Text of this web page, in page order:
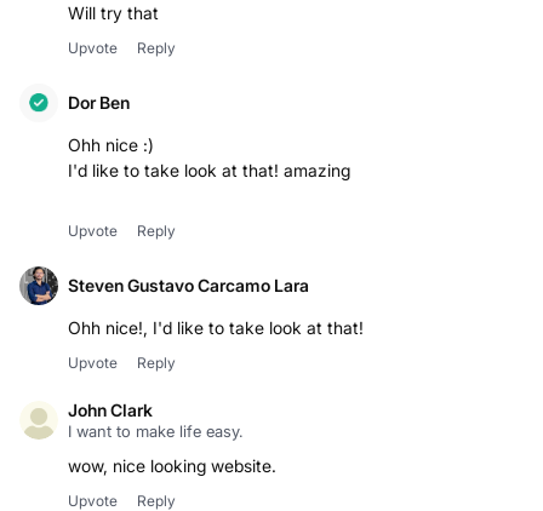
Will try that
Upvote Reply
Dor Ben
Ohh nice :)
I'd like to take look at that! amazing
Upvote Reply
Steven Gustavo Carcamo Lara
Ohh nice!, I'd like to take look at that!
Upvote Reply
John Clark
I want to make life easy.
wow, nice looking website.
Upvote Reply